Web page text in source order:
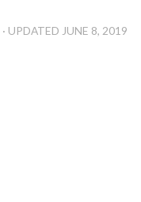
· UPDATED JUNE 8, 2019